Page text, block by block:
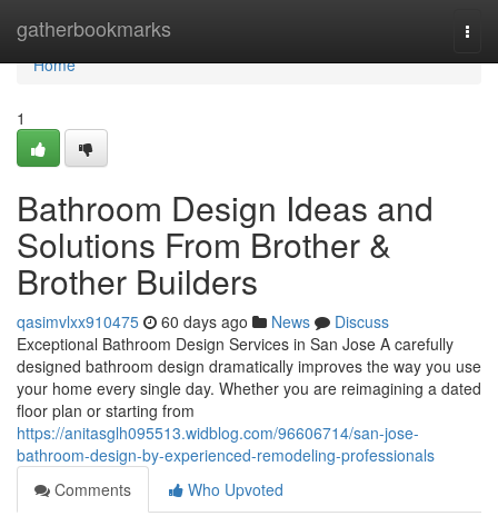
gatherbookmarks
Home
Home
1
Bathroom Design Ideas and
Solutions From Brother &
Brother Builders
qasimvlxx910475 60 days ago News
Discuss
Exceptional Bathroom Design Services in San Jose A carefully
designed bathroom design dramatically improves the way you use
your home every single day. Whether you are reimagining a dated
floor plan or starting from
https://anitasglh095513.widblog.com/96606714/san-jose-
bathroom-design-by-experienced-remodeling-professionals
Comments
Who Upvoted